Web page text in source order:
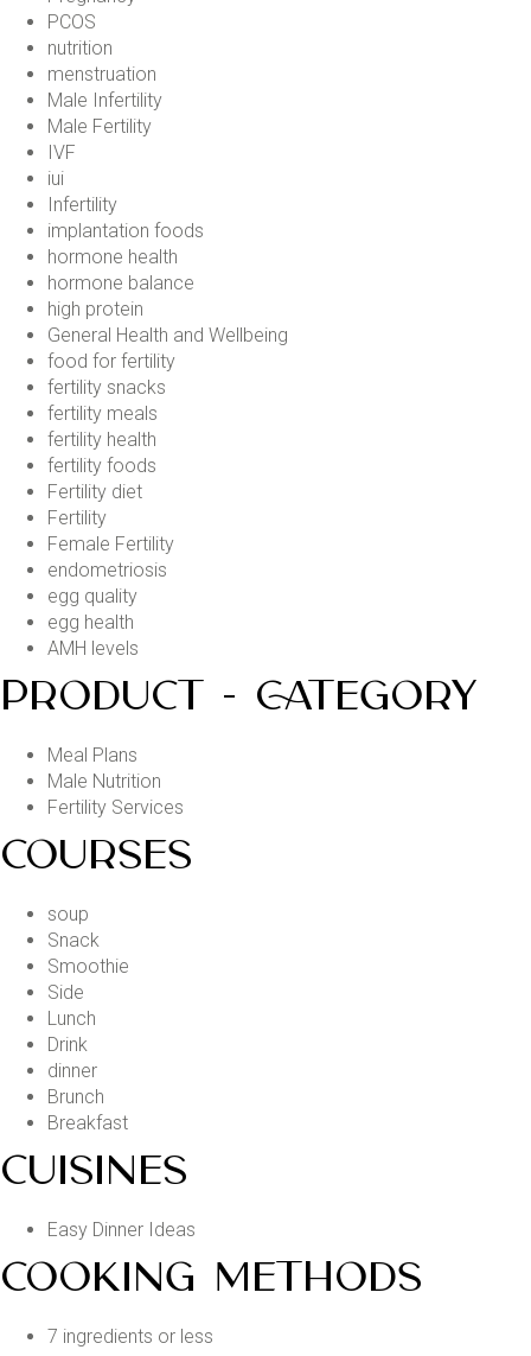
PCOS
nutrition
menstruation
Male Infertility
Male Fertility
IVF
iui
Infertility
implantation foods
hormone health
hormone balance
high protein
General Health and Wellbeing
food for fertility
fertility snacks
fertility meals
fertility health
fertility foods
Fertility diet
Fertility
Female Fertility
endometriosis
egg quality
egg health
AMH levels
PRODUCT - CATEGORY
Meal Plans
Male Nutrition
Fertility Services
COURSES
soup
Snack
Smoothie
Side
Lunch
Drink
dinner
Brunch
Breakfast
CUISINES
Easy Dinner Ideas
COOKING METHODS
7 ingredients or less